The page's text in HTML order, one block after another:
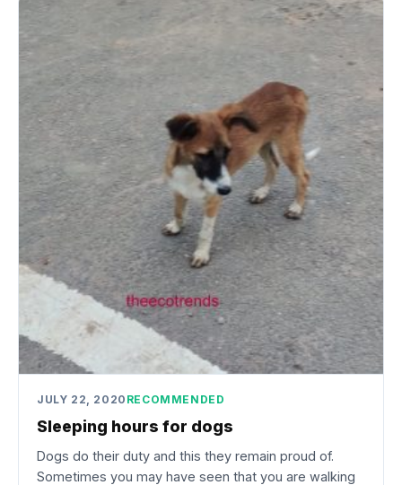
JULY 22, 2020 RECOMMENDED
Sleeping hours for dogs
Dogs do their duty and this they remain proud of.
Sometimes you may have seen that you are walking